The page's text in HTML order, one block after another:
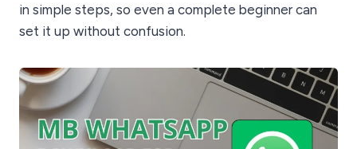
in simple steps, so even a complete beginner can
set it up without confusion.